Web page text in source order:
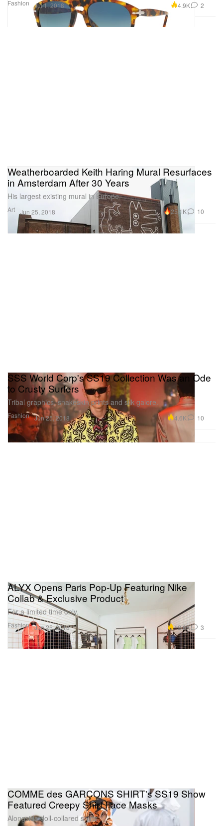
Fashion Jul 1, 2018 4.9K 2
Art
Weatherboarded Keith Haring Mural Resurfaces
in Amsterdam After 30 Years
His largest existing mural in Europe.
Jun 25, 2018 25.1K 10
Fashion
SSS World Corp's SS19 Collection Was an Ode
to Crusty Surfers
Tribal graphics, snakeskin prints and silk galore.
Jun 25, 2018 4.6K 10
Fashion
ALYX Opens Paris Pop-Up Featuring Nike
Collab & Exclusive Product
For a limited time only.
Jun 25, 2018 12.6K 3
COMME des GARÇONS SHIRT's SS19 Show
Featured Creepy Shirt Face Masks
Alongside doll-collared shirts.